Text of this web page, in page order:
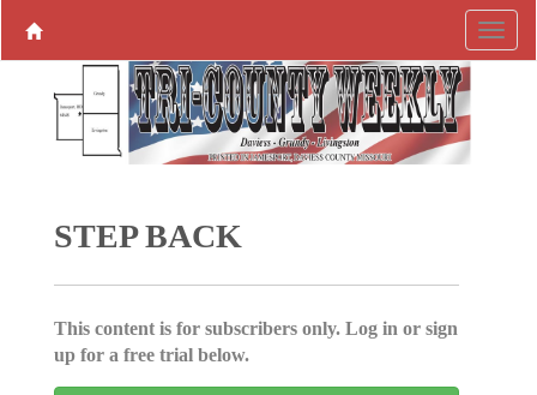
STEP BACK
This content is for subscribers only. Log in or sign
up for a free trial below.